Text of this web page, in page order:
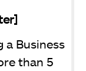
a Business
than 5